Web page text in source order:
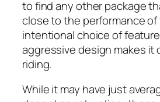
to find any other package
close to the performance of
intentional choice of
aggressive design makes it
riding.
While it may have just